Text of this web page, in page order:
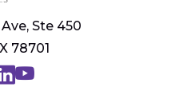
Ste 450
78701